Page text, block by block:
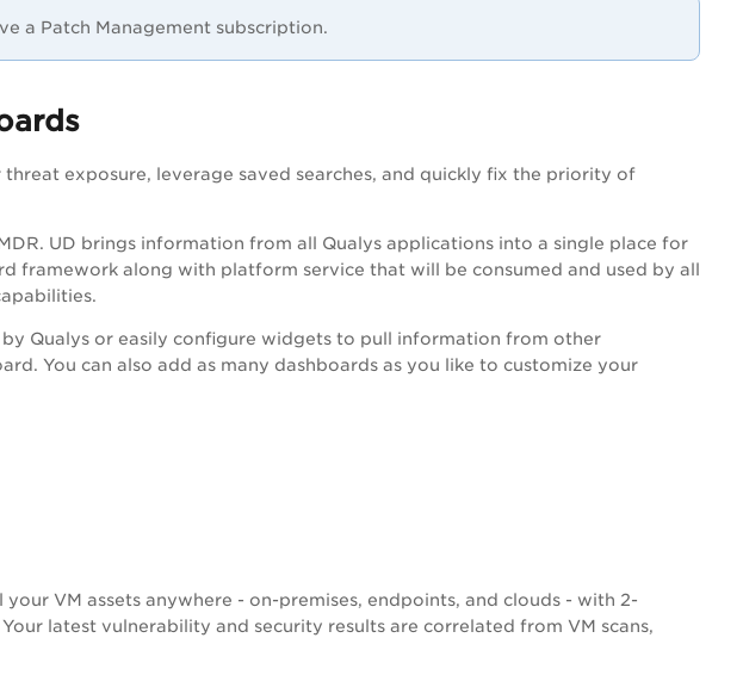
a Patch Management subscription.
exposure, leverage saved searches, and quickly fix the priority of
. UD brings information from all Qualys applications into a single place for
framework along with platform service that will be consumed and used by all
Qualys or easily configure widgets to pull information from other
You can also add as many dashboards as you like to customize your
VM assets anywhere - on-premises, endpoints, and clouds - with 2-
latest vulnerability and security results are correlated from VM scans,